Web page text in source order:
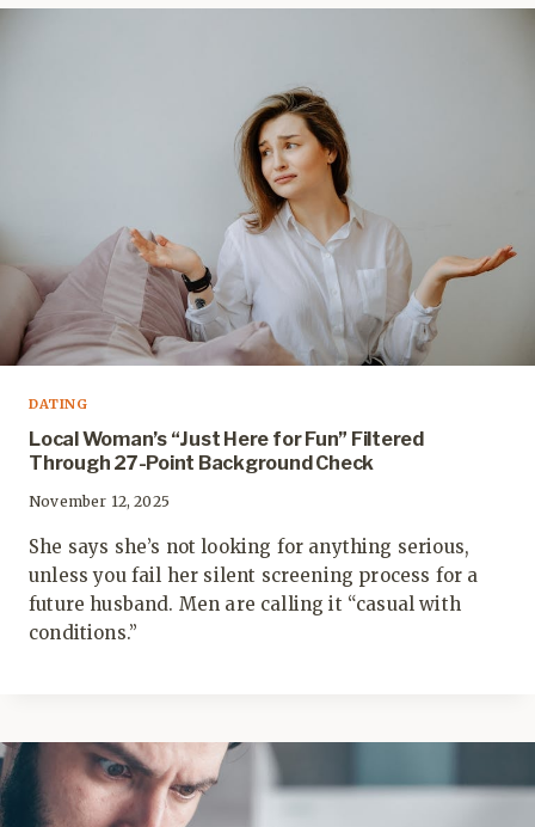
DATING
Local Woman’s “Just Here for Fun” Filtered
Through 27-Point Background Check
November 12, 2025
She says she’s not looking for anything serious,
unless you fail her silent screening process for a
future husband. Men are calling it “casual with
conditions.”